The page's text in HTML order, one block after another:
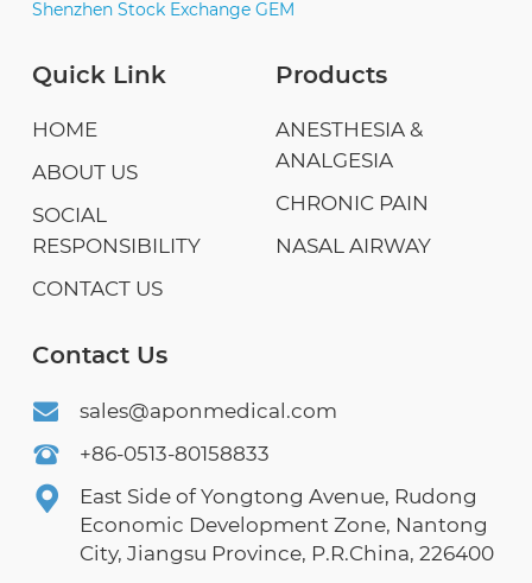
Shenzhen Stock Exchange GEM
Quick Link
HOME
ABOUT US
SOCIAL
RESPONSIBILITY
CONTACT US
Products
ANESTHESIA &
ANALGESIA
CHRONIC PAIN
NASAL AIRWAY
Contact Us
sales@aponmedical.com
+86-0513-80158833
East Side of Yongtong Avenue, Rudong
Economic Development Zone, Nantong
City, Jiangsu Province, P.R.China, 226400